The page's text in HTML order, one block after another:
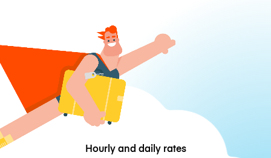
Hourly and daily rates